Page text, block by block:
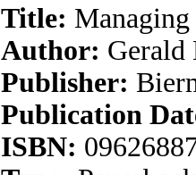
Title:
Author: Gerald
Publisher:
Publication
ISBN: